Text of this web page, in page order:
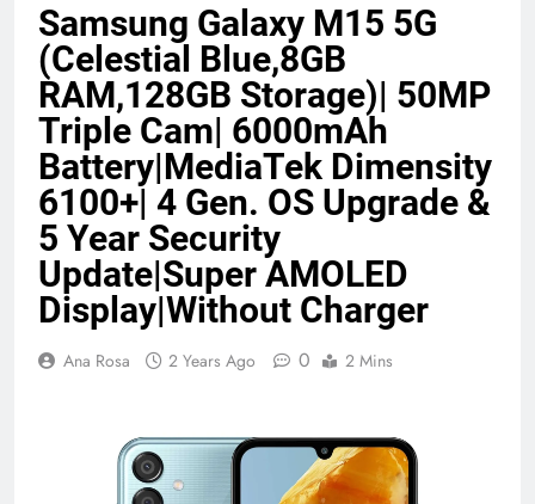
Java Developer to AI Engineer
Roadmap 2026
4 Months Ago
Best 5G Phone Under 15000 in India
2026 (Mega Buying Guide)
5 Months Ago
GitOps in 2026: The Complete Guide to
Terraform as an Infrastructure as Code
Samsung Galaxy M15 5G
(Celestial Blue,8GB
RAM,128GB Storage)| 50MP
Triple Cam| 6000mAh
Battery|MediaTek Dimensity
6100+| 4 Gen. OS Upgrade &
5 Year Security
Update|Super AMOLED
Display|Without Charger
Ana Rosa 2 Years Ago 0 2 Mins